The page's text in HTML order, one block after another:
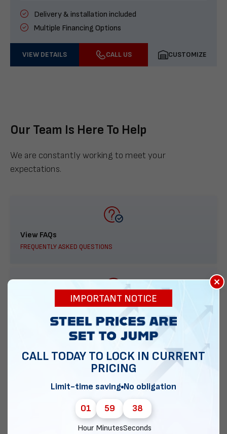
Delivery & installation included
Multiple Financing Options
VIEW DETAILS CALL US CUSTOMIZE
Our Team Is Here To Help
We are constantly working to meet your
expectations.
View FAQs
FREQUENTLY ASKED QUESTIONS
888-277-7950
ORDER BY PHONE
EMAIL DIRECT METAL STRUCTURES
×
IMPORTANT NOTICE
CALL TODAY TO LOCK IN CURRENT
PRICING
Limit-time saving No obligation
01
Hour
59
Minutes
37
Seconds